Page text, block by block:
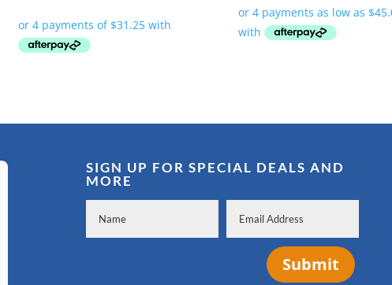
was:
$149.00.
is:
$179.99
through
SIGN UP FOR SPECIAL DEALS AND
MORE
Submit